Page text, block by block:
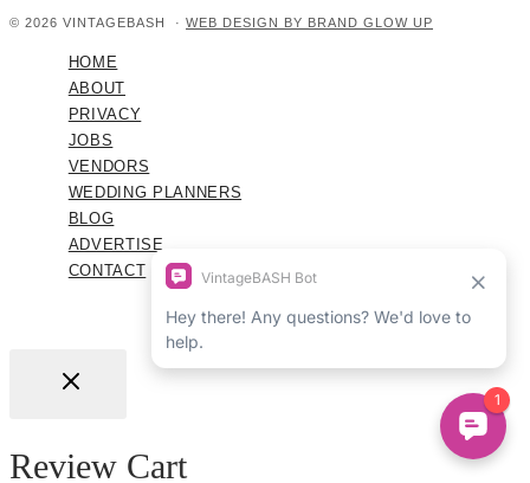
© 2026 VINTAGEBASH · WEB DESIGN BY BRAND GLOW UP
HOME
ABOUT
PRIVACY
JOBS
VENDORS
WEDDING PLANNERS
BLOG
ADVERTISE
CONTACT
Review Cart